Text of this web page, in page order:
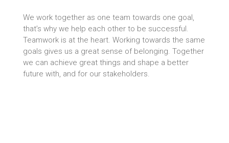
We work together as one team towards one goal,
that’s why we help each other to be successful.
Teamwork is at the heart. Working towards the same
goals gives us a great sense of belonging. Together
we can achieve great things and shape a better
future with, and for our stakeholders.